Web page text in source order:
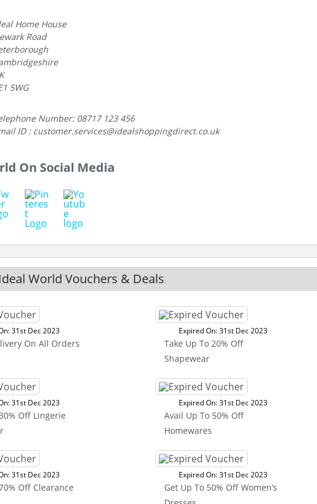
Home House
Road
5WG
Number: 08717 123 456
ID : customer.services@idealshoppingdirect.co.uk
On Social Media
World Vouchers & Deals
31st Dec 2023
On All Orders
Expired On: 31st Dec 2023
Take Up To 20% Off
Shapewear
31st Dec 2023
Off Lingerie
Expired On: 31st Dec 2023
Avail Up To 50% Off
Homewares
31st Dec 2023
Off Clearance
Expired On: 31st Dec 2023
Get Up To 50% Off Women’s